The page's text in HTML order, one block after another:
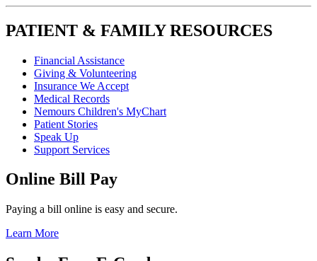
PATIENT & FAMILY RESOURCES
Financial Assistance
Giving & Volunteering
Insurance We Accept
Medical Records
Nemours Children's MyChart
Patient Stories
Speak Up
Support Services
Online Bill Pay
Paying a bill online is easy and secure.
Learn More